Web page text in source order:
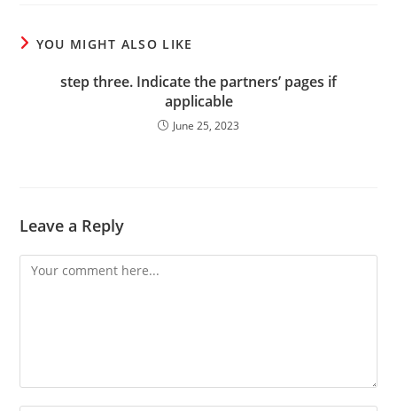
YOU MIGHT ALSO LIKE
step three. Indicate the partners’ pages if
applicable
June 25, 2023
Leave a Reply
Comment